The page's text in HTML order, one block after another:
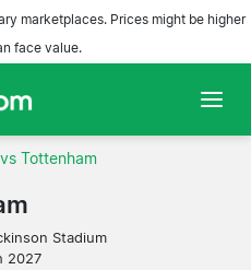
marketplaces. Prices might be higher
face value.
Tottenham
Stadium
2027